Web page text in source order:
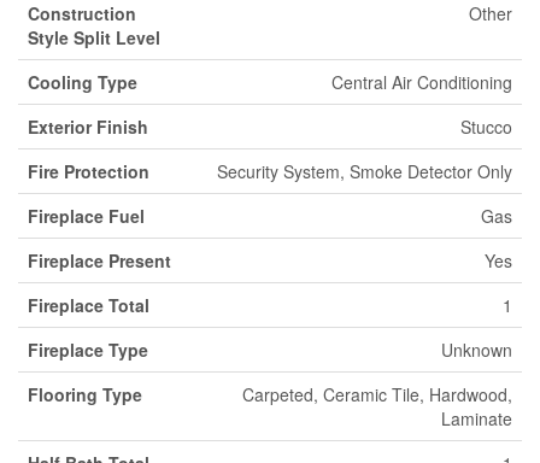
Construction
Style Split Level
Other
Cooling Type
Central Air Conditioning
Exterior Finish
Stucco
Fire Protection
Security System, Smoke Detector Only
Fireplace Fuel
Gas
Fireplace Present
Yes
Fireplace Total
1
Fireplace Type
Unknown
Flooring Type
Carpeted, Ceramic Tile, Hardwood,
Laminate